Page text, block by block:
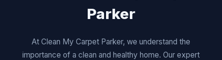
Parker
At Clean My Carpet Parker, we understand the
importance of a clean and healthy home. Our expert